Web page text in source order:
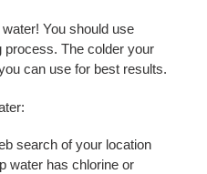
You should use
process. The colder your
can use for best results.
search of your location
water has chlorine or